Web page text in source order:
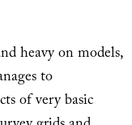
heavy on models,
to
of very basic